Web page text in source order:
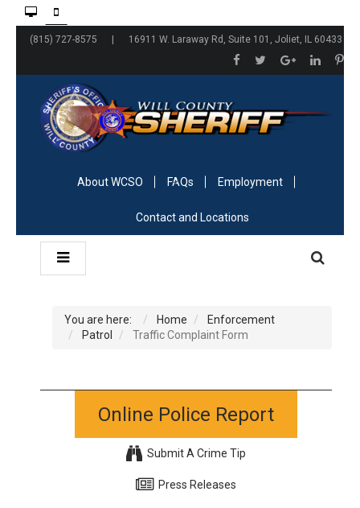
(815) 727-8575 | 16911 W. Laraway Rd, Suite 101, Joliet, IL 60433
About WCSO FAQs Employment
Contact and Locations
You are here: Home
Enforcement
Patrol
Traffic Complaint Form
Online Police Report
Submit A Crime Tip
Press Releases